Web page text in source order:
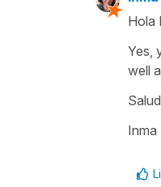
Hola
Yes,
well
Inma